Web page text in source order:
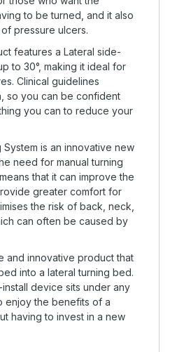
to be turned, and it also
pressure ulcers.
features a Lateral side-
to 30°, making it ideal for
Clinical guidelines
so you can be confident
you can to reduce your
System is an innovative new
need for manual turning
that it can improve the
greater comfort for
the risk of back, neck,
can often be caused by
and innovative product that
into a lateral turning bed.
device sits under any
enjoy the benefits of a
having to invest in a new